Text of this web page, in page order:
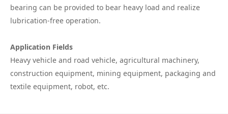
bearing can be provided to bear heavy load and realize
lubrication-free operation.
Application Fields
Heavy vehicle and road vehicle, agricultural machinery,
construction equipment, mining equipment, packaging and
textile equipment, robot, etc.